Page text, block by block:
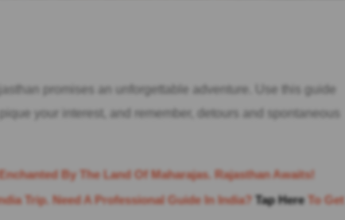
promises an unforgettable adventure. Use this guide
your interest, and remember, detours and spontaneous
By The Land Of Maharajas. Rajasthan Awaits!
Trip. Need A Professional Guide In India? Tap HereTo Get